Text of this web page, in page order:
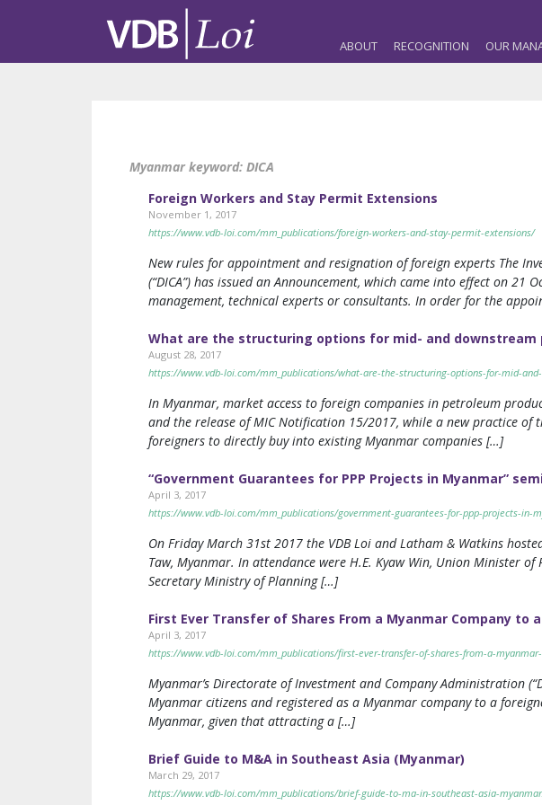
ABOUT RECOGNITION OUR
Myanmar keyword: DICA
Foreign Workers and Stay Permit Extensions
November 1, 2017
https://www.vdb-loi.com/mm_publications/foreign-workers-and-stay-permit-extensions/
New rules for appointment and resignation of foreign experts The
(“DICA”) has issued an Announcement, which came into effect on
management, technical experts or consultants. In order for the
What are the structuring options for mid- and downstream
August 28, 2017
https://www.vdb-loi.com/mm_publications/what-are-the-structuring-options-for-mid-
In Myanmar, market access to foreign companies in petroleum
and the release of MIC Notification 15/2017, while a new practice of
foreigners to directly buy into existing Myanmar companies […]
“Government Guarantees for PPP Projects in Myanmar”
April 3, 2017
https://www.vdb-loi.com/mm_publications/government-guarantees-for-ppp-projects-in-
On Friday March 31st 2017 the VDB Loi and Latham & Watkins
Taw, Myanmar. In attendance were H.E. Kyaw Win, Union Minister
Secretary Ministry of Planning […]
First Ever Transfer of Shares From a Myanmar Company to
April 3, 2017
https://www.vdb-loi.com/mm_publications/first-ever-transfer-of-shares-from-a-
Myanmar’s Directorate of Investment and Company Administration
Myanmar citizens and registered as a Myanmar company to a
Myanmar, given that attracting a […]
Brief Guide to M&A in Southeast Asia (Myanmar)
March 29, 2017
https://www.vdb-loi.com/mm_publications/brief-guide-to-ma-in-southeast-asia-